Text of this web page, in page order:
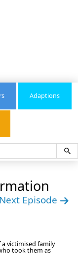
Adaptions
Next Episode
victimised family
took them as